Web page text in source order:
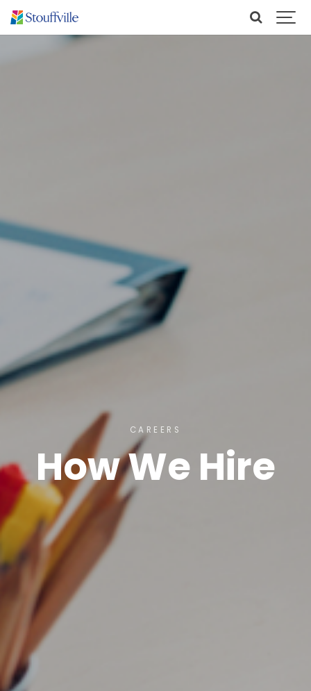
CAREERS
How We Hire